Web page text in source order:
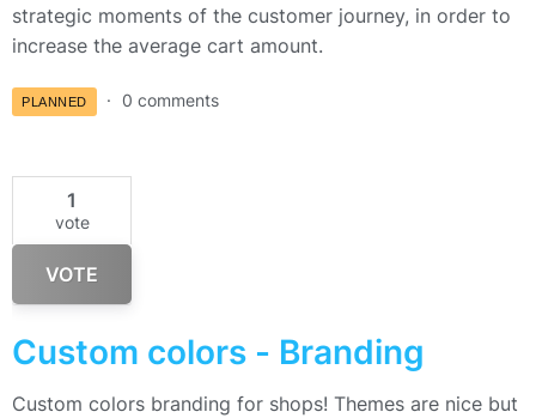
strategic moments of the customer journey, in order to
increase the average cart amount.
PLANNED 0 comments
1
vote
VOTE
Custom colors - Branding
Custom colors branding for shops! Themes are nice but